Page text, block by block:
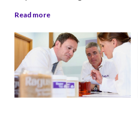
Read more